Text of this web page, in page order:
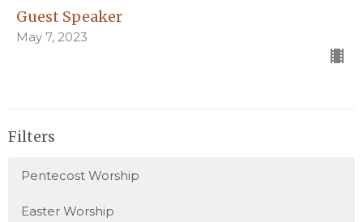
Guest Speaker
May 7, 2023
Filters
Pentecost Worship
Easter Worship